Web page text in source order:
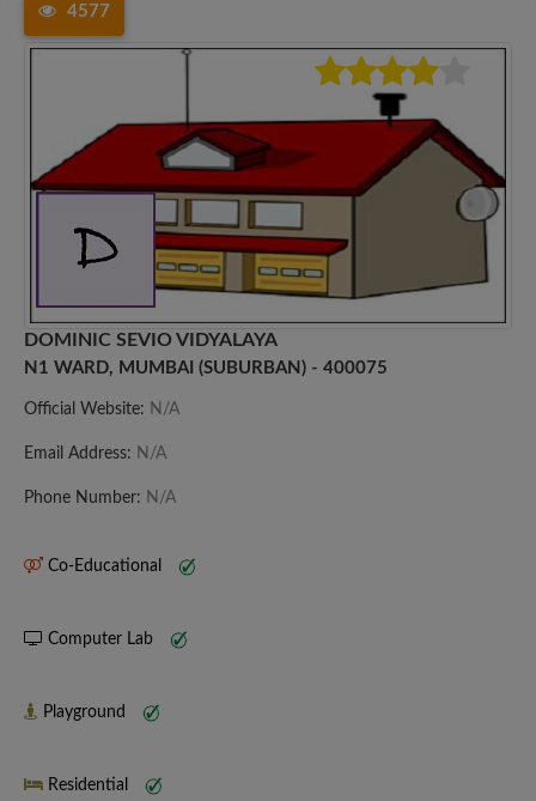
4577
DOMINIC SEVIO VIDYALAYA
N1 WARD, MUMBAI (SUBURBAN) - 400075
Official Website: N/A
Email Address: N/A
Phone Number: N/A
Co-Educational
Computer Lab
Playground
Residential